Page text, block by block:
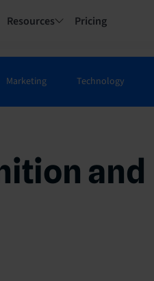
Resources Pricing
Marketing Technology
and